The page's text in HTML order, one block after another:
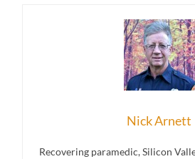
Nick Arnett
Recovering paramedic, Silicon